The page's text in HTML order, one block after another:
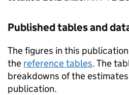
Published tables and
The figures in this
the reference tables. The
breakdowns of the
publication.